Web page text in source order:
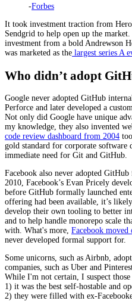
-Forbes
It took investment traction from
Sendgrid to help open up the
investment from a bold Andrewson
was marketed as the largest series A
Who didn’t adopt
Google never adopted GitHub
Perforce and later developed a
Not only did Google have unique
my knowledge, they also invented
code review dashboard from 2004
gold standard for corporate
immediate need for Git and GitHub.
Facebook also never adopted
2010, Facebook’s Evan Pricely
before GitHub formally launched
offering had been available, it’s
develop their own tooling to better
and to help handle monorepo scale
with. What's more, Facebook
never developed formal support for.
Some unicorns, such as Airbnb,
companies, such as Uber and
While I'm not certain, I suspect those
1) it was the best self-hostable and
2) they were filled with ex-